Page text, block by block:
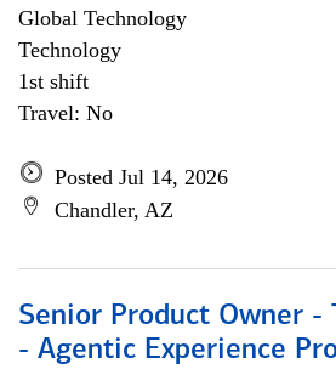
Global Technology
Technology
1st shift
Travel: No
Posted Jul 14, 2026
Chandler, AZ
Senior Product Owner -
- Agentic Experience